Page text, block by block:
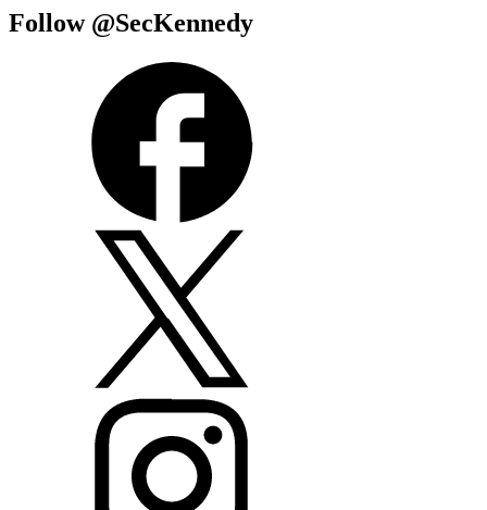
Follow @SecKennedy